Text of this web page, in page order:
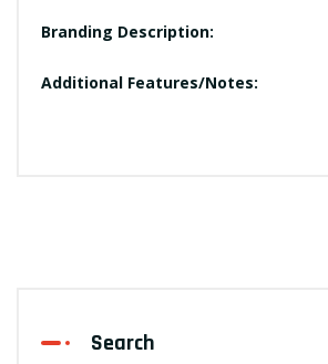
Branding Description:
Additional Features/Notes:
Search